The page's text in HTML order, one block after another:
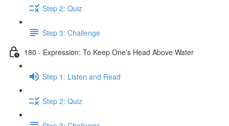
Step 2: Quiz
Step 3: Challenge
180 - Expression: To Keep One's Head Above Water
Step 1: Listen and Read
Step 2: Quiz